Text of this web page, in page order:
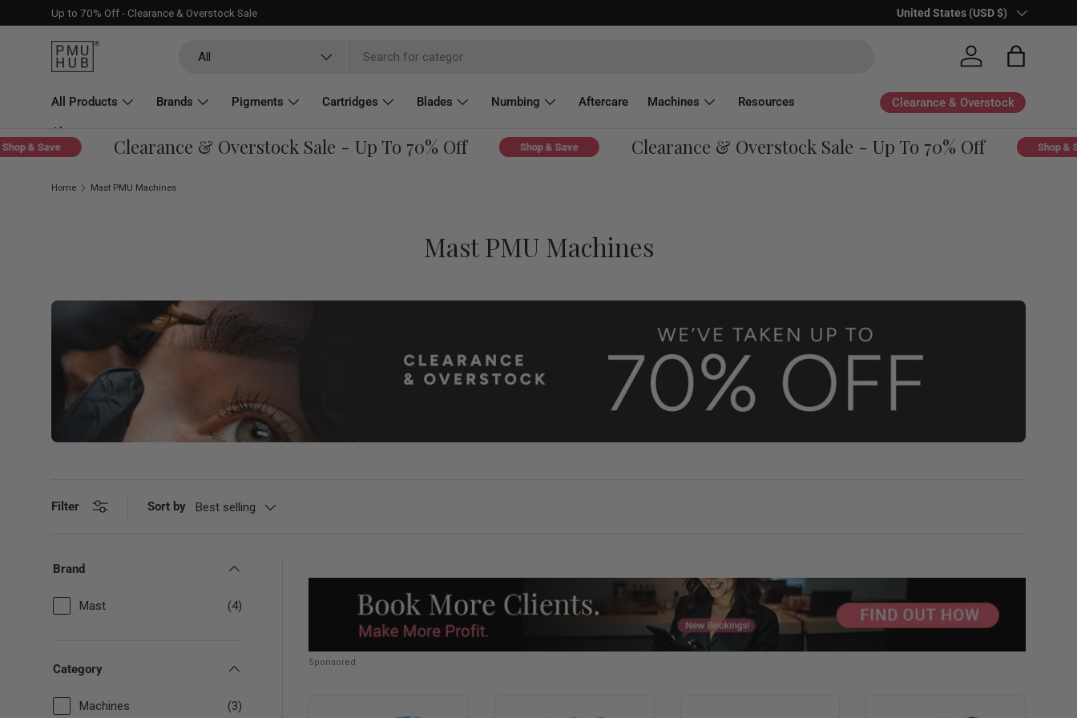
Skip to content
Up to 70% Off - Clearance & Overstock Sale Country/Region
United States (USD $)
All Log in Bag
All Products Brands Pigments Cartridges Blades Numbing Aftercare Machines Resources
About
Clearance & Overstock
& Save Clearance & Overstock Sale - Up To 70% Off Shop & Save Clearance & Overstock Sale - Up To 70% Off Shop &
Home Mast PMU Machines
Mast PMU Machines
Filter Sort by Best selling
Brand
Mast (4)
Category
Machines (3)
Sponsored